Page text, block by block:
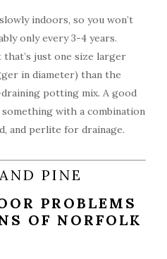
indoors, so you won’t
only every 3-4 years.
that’s just one size larger
in diameter) than the
potting mix. A good
with a combination
and perlite for drainage.
PROBLEMS
OF NORFOLK